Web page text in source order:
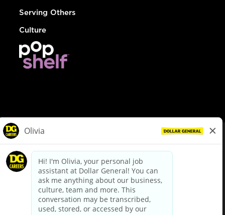
Serving Others
Culture
dollargeneral.com|Privacy Policy|Terms & Conditions
Your Privacy Choices
California Employee and Third Party Privacy Policy
Applicant Privacy Notice